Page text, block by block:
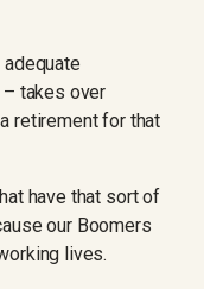
takes over
retirement for that
have that sort of
our Boomers
lives.